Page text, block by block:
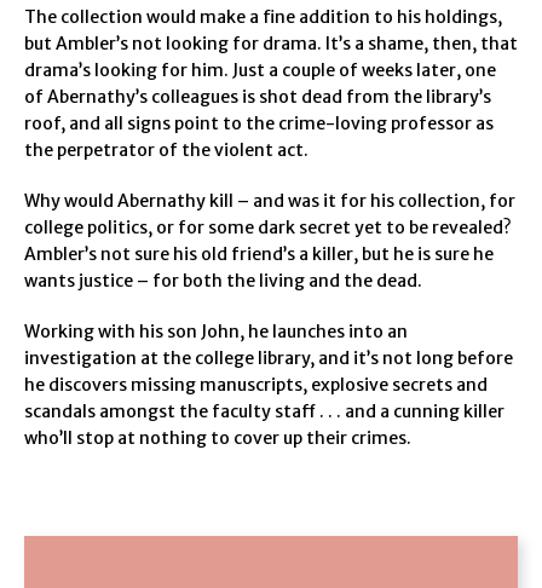
The collection would make a fine addition to his holdings,
but Ambler’s not looking for drama. It’s a shame, then, that
drama’s looking for him. Just a couple of weeks later, one
of Abernathy’s colleagues is shot dead from the library’s
roof, and all signs point to the crime-loving professor as
the perpetrator of the violent act.
Why would Abernathy kill – and was it for his collection, for
college politics, or for some dark secret yet to be revealed?
Ambler’s not sure his old friend’s a killer, but he is sure he
wants justice – for both the living and the dead.
Working with his son John, he launches into an
investigation at the college library, and it’s not long before
he discovers missing manuscripts, explosive secrets and
scandals amongst the faculty staff . . . and a cunning killer
who’ll stop at nothing to cover up their crimes.